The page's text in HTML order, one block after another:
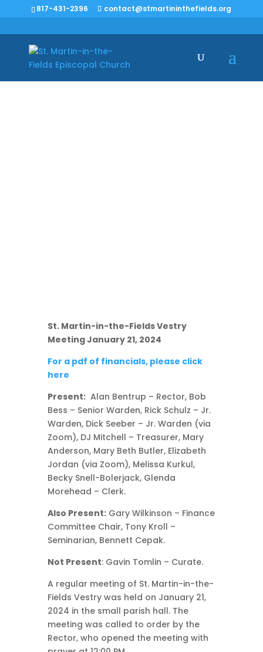
817-431-2396 contact@stmartininthefields.org
St. Martin-in-the-Fields Vestry
Meeting January 21, 2024
For a pdf of financials, please click
here
Present:Alan Bentrup – Rector, Bob
Bess – Senior Warden, Rick Schulz – Jr.
Warden, Dick Seeber – Jr. Warden (via
Zoom), DJ Mitchell – Treasurer, Mary
Anderson, Mary Beth Butler, Elizabeth
Jordan (via Zoom), Melissa Kurkul,
Becky Snell-Bolerjack, Glenda
Morehead – Clerk.
Also Present:Gary Wilkinson – Finance
Committee Chair, Tony Kroll –
Seminarian, Bennett Cepak.
Not Present: Gavin Tomlin – Curate.
A regular meeting of St. Martin-in-the-
Fields Vestry was held on January 21,
2024 in the small parish hall. The
meeting was called to order by the
Rector, who opened the meeting with